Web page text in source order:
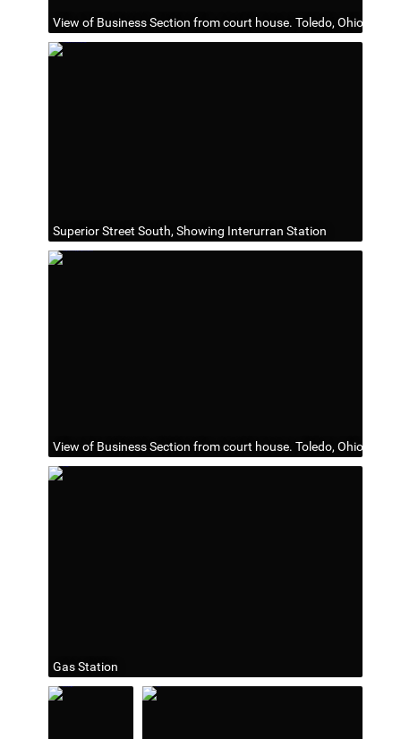
View of Business Section from court house. Toledo, Ohio
Superior Street South, Showing Interurran Station
View of Business Section from court house. Toledo, Ohio
Gas Station